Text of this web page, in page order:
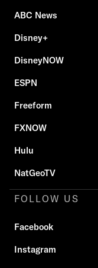
ABC News
Disney+
DisneyNOW
ESPN
Freeform
FXNOW
Hulu
NatGeoTV
FOLLOW US
Facebook
Instagram